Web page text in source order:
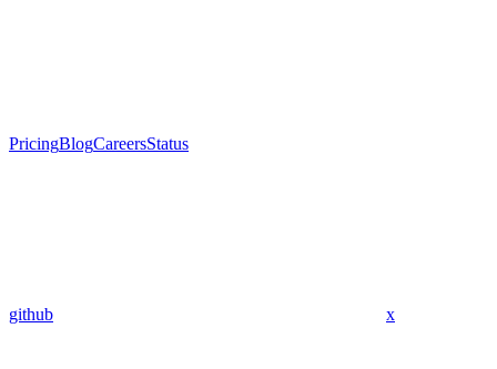
PricingBlogCareersStatus
github x